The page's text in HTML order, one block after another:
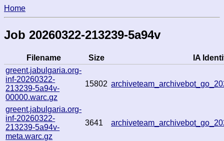
Home
Job 20260322-213239-5a94v
Filename Size
IA
greent.jabulgaria.org-
inf-20260322-
213239-5a94v-
00000.warc.gz
15802
greent.jabulgaria.org-
inf-20260322-
213239-5a94v-
meta.warc.gz
3641